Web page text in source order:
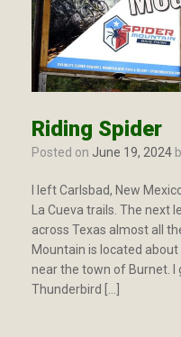
Riding Spider
Posted on June 19, 2024
I left Carlsbad, New
La Cueva trails. The next
across Texas almost all
Mountain is located
near the town of Burnet. I
Thunderbird […]